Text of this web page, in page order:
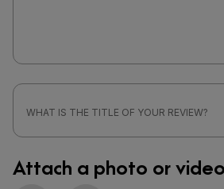
Attach a photo or video